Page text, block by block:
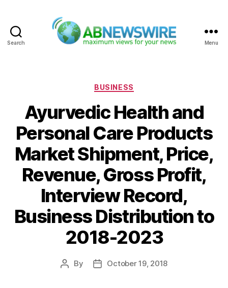
Search Menu
Categories
BUSINESS
Ayurvedic Health and
Personal Care Products
Market Shipment, Price,
Revenue, Gross Profit,
Interview Record,
Business Distribution to
2018-2023
Post
By
PostOctober 19, 2018